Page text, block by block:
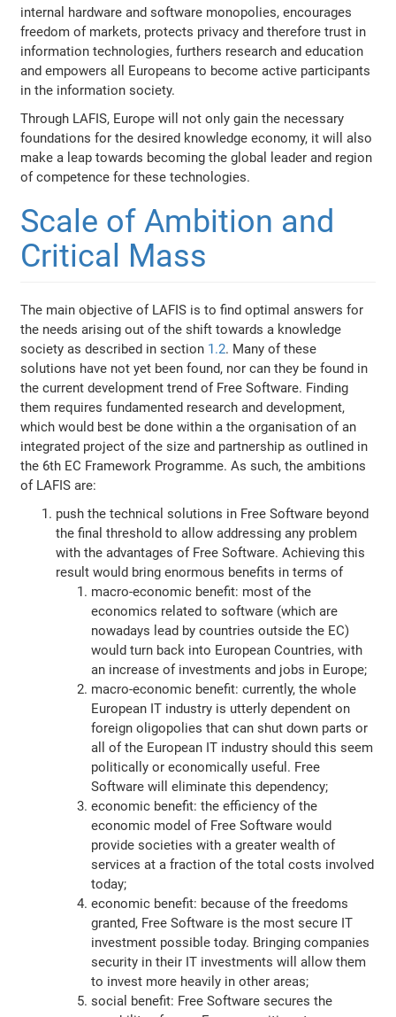
internal hardware and software monopolies, encourages
freedom of markets, protects privacy and therefore trust in
information technologies, furthers research and education
and empowers all Europeans to become active participants
in the information society.
Through LAFIS, Europe will not only gain the necessary
foundations for the desired knowledge economy, it will also
make a leap towards becoming the global leader and region
of competence for these technologies.
Scale of Ambition and
Critical Mass
The main objective of LAFIS is to find optimal answers for
the needs arising out of the shift towards a knowledge
society as described in section 1.2. Many of these
solutions have not yet been found, nor can they be found in
the current development trend of Free Software. Finding
them requires fundamented research and development,
which would best be done within a the organisation of an
integrated project of the size and partnership as outlined in
the 6th EC Framework Programme. As such, the ambitions
of LAFIS are:
push the technical solutions in Free Software beyond
the final threshold to allow addressing any problem
with the advantages of Free Software. Achieving this
result would bring enormous benefits in terms of
macro-economic benefit: most of the
economics related to software (which are
nowadays lead by countries outside the EC)
would turn back into European Countries, with
an increase of investments and jobs in Europe;
macro-economic benefit: currently, the whole
European IT industry is utterly dependent on
foreign oligopolies that can shut down parts or
all of the European IT industry should this seem
politically or economically useful. Free
Software will eliminate this dependency;
economic benefit: the efficiency of the
economic model of Free Software would
provide societies with a greater wealth of
services at a fraction of the total costs involved
today;
economic benefit: because of the freedoms
granted, Free Software is the most secure IT
investment possible today. Bringing companies
security in their IT investments will allow them
to invest more heavily in other areas;
social benefit: Free Software secures the